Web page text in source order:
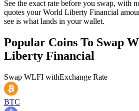
See the exact rate before you swap, with
quotes your World Liberty Financial
see is what lands in your wallet.
Popular Coins To Swap
Liberty Financial
Swap WLFI withExchange Rate
BTC